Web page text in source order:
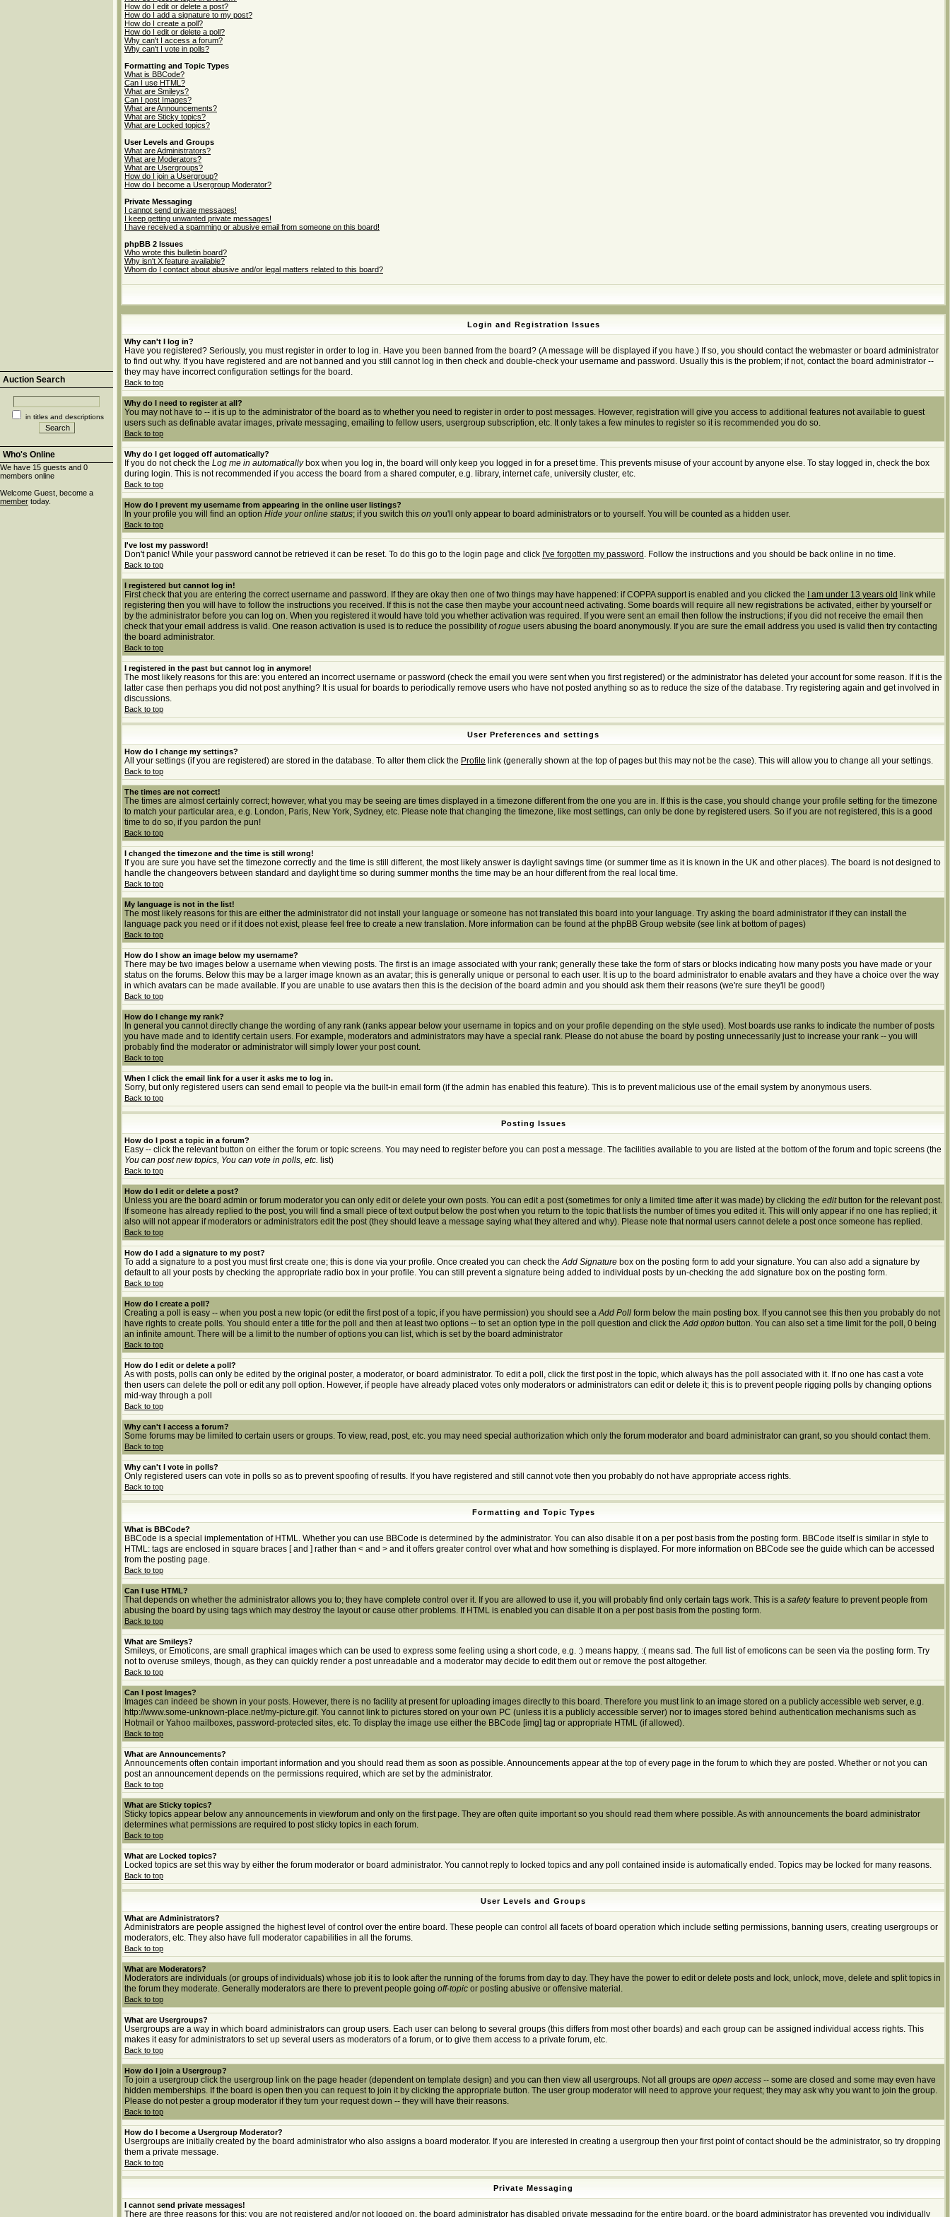
Auction Search
in titles and descriptions
Who's Online
We have 15 guests and 0
members online
Welcome Guest, become a
member today.
How do I edit or delete a post?
How do I add a signature to my post?
How do I create a poll?
How do I edit or delete a poll?
Why can't I access a forum?
Why can't I vote in polls?
Formatting and Topic Types
What is BBCode?
Can I use HTML?
What are Smileys?
Can I post Images?
What are Announcements?
What are Sticky topics?
What are Locked topics?
User Levels and Groups
What are Administrators?
What are Moderators?
What are Usergroups?
How do I join a Usergroup?
How do I become a Usergroup Moderator?
Private Messaging
I cannot send private messages!
I keep getting unwanted private messages!
I have received a spamming or abusive email from someone on this board!
phpBB 2 Issues
Who wrote this bulletin board?
Why isn't X feature available?
Whom do I contact about abusive and/or legal matters related to this board?
Login and Registration Issues
Why can't I log in?
Have you registered? Seriously, you must register in order to log in. Have you been banned from the board? (A message will be displayed if you have.) If so, you should contact the webmaster or board administrator
to find out why. If you have registered and are not banned and you still cannot log in then check and double-check your username and password. Usually this is the problem; if not, contact the board administrator --
they may have incorrect configuration settings for the board.
Back to top
Why do I need to register at all?
You may not have to -- it is up to the administrator of the board as to whether you need to register in order to post messages. However, registration will give you access to additional features not available to guest
users such as definable avatar images, private messaging, emailing to fellow users, usergroup subscription, etc. It only takes a few minutes to register so it is recommended you do so.
Back to top
Why do I get logged off automatically?
If you do not check the Log me in automaticallybox when you log in, the board will only keep you logged in for a preset time. This prevents misuse of your account by anyone else. To stay logged in, check the box
during login. This is not recommended if you access the board from a shared computer, e.g. library, internet cafe, university cluster, etc.
Back to top
How do I prevent my username from appearing in the online user listings?
In your profile you will find an option Hide your online status; if you switch this on you'll only appear to board administrators or to yourself. You will be counted as a hidden user.
Back to top
I've lost my password!
Don't panic! While your password cannot be retrieved it can be reset. To do this go to the login page and click I've forgotten my password . Follow the instructions and you should be back online in no time.
Back to top
I registered but cannot log in!
First check that you are entering the correct username and password. If they are okay then one of two things may have happened: if COPPA support is enabled and you clicked the I am under 13 years old link while
registering then you will have to follow the instructions you received. If this is not the case then maybe your account need activating. Some boards will require all new registrations be activated, either by yourself or
by the administrator before you can log on. When you registered it would have told you whether activation was required. If you were sent an email then follow the instructions; if you did not receive the email then
check that your email address is valid. One reason activation is used is to reduce the possibility ofrogue users abusing the board anonymously. If you are sure the email address you used is valid then try contacting
the board administrator.
Back to top
I registered in the past but cannot log in anymore!
The most likely reasons for this are: you entered an incorrect username or password (check the email you were sent when you first registered) or the administrator has deleted your account for some reason. If it is the
latter case then perhaps you did not post anything? It is usual for boards to periodically remove users who have not posted anything so as to reduce the size of the database. Try registering again and get involved in
discussions.
Back to top
User Preferences and settings
How do I change my settings?
All your settings (if you are registered) are stored in the database. To alter them click the Profile link (generally shown at the top of pages but this may not be the case). This will allow you to change all your settings.
Back to top
The times are not correct!
The times are almost certainly correct; however, what you may be seeing are times displayed in a timezone different from the one you are in. If this is the case, you should change your profile setting for the timezone
to match your particular area, e.g. London, Paris, New York, Sydney, etc. Please note that changing the timezone, like most settings, can only be done by registered users. So if you are not registered, this is a good
time to do so, if you pardon the pun!
Back to top
I changed the timezone and the time is still wrong!
If you are sure you have set the timezone correctly and the time is still different, the most likely answer is daylight savings time (or summer time as it is known in the UK and other places). The board is not designed to
handle the changeovers between standard and daylight time so during summer months the time may be an hour different from the real local time.
Back to top
My language is not in the list!
The most likely reasons for this are either the administrator did not install your language or someone has not translated this board into your language. Try asking the board administrator if they can install the
language pack you need or if it does not exist, please feel free to create a new translation. More information can be found at the phpBB Group website (see link at bottom of pages)
Back to top
How do I show an image below my username?
There may be two images below a username when viewing posts. The first is an image associated with your rank; generally these take the form of stars or blocks indicating how many posts you have made or your
status on the forums. Below this may be a larger image known as an avatar; this is generally unique or personal to each user. It is up to the board administrator to enable avatars and they have a choice over the way
in which avatars can be made available. If you are unable to use avatars then this is the decision of the board admin and you should ask them their reasons (we're sure they'll be good!)
Back to top
How do I change my rank?
In general you cannot directly change the wording of any rank (ranks appear below your username in topics and on your profile depending on the style used). Most boards use ranks to indicate the number of posts
you have made and to identify certain users. For example, moderators and administrators may have a special rank. Please do not abuse the board by posting unnecessarily just to increase your rank -- you will
probably find the moderator or administrator will simply lower your post count.
Back to top
When I click the email link for a user it asks me to log in.
Sorry, but only registered users can send email to people via the built-in email form (if the admin has enabled this feature). This is to prevent malicious use of the email system by anonymous users.
Back to top
Posting Issues
How do I post a topic in a forum?
Easy -- click the relevant button on either the forum or topic screens. You may need to register before you can post a message. The facilities available to you are listed at the bottom of the forum and topic screens (the
You can post new topics, You can vote in polls, etc. list)
Back to top
How do I edit or delete a post?
Unless you are the board admin or forum moderator you can only edit or delete your own posts. You can edit a post (sometimes for only a limited time after it was made) by clicking the editbutton for the relevant post.
If someone has already replied to the post, you will find a small piece of text output below the post when you return to the topic that lists the number of times you edited it. This will only appear if no one has replied; it
also will not appear if moderators or administrators edit the post (they should leave a message saying what they altered and why). Please note that normal users cannot delete a post once someone has replied.
Back to top
How do I add a signature to my post?
To add a signature to a post you must first create one; this is done via your profile. Once created you can check theAdd Signature box on the posting form to add your signature. You can also add a signature by
default to all your posts by checking the appropriate radio box in your profile. You can still prevent a signature being added to individual posts by un-checking the add signature box on the posting form.
Back to top
How do I create a poll?
Creating a poll is easy -- when you post a new topic (or edit the first post of a topic, if you have permission) you should see aAdd Poll form below the main posting box. If you cannot see this then you probably do not
have rights to create polls. You should enter a title for the poll and then at least two options -- to set an option type in the poll question and click theAdd option button. You can also set a time limit for the poll, 0 being
an infinite amount. There will be a limit to the number of options you can list, which is set by the board administrator
Back to top
How do I edit or delete a poll?
As with posts, polls can only be edited by the original poster, a moderator, or board administrator. To edit a poll, click the first post in the topic, which always has the poll associated with it. If no one has cast a vote
then users can delete the poll or edit any poll option. However, if people have already placed votes only moderators or administrators can edit or delete it; this is to prevent people rigging polls by changing options
mid-way through a poll
Back to top
Why can't I access a forum?
Some forums may be limited to certain users or groups. To view, read, post, etc. you may need special authorization which only the forum moderator and board administrator can grant, so you should contact them.
Back to top
Why can't I vote in polls?
Only registered users can vote in polls so as to prevent spoofing of results. If you have registered and still cannot vote then you probably do not have appropriate access rights.
Back to top
Formatting and Topic Types
What is BBCode?
BBCode is a special implementation of HTML. Whether you can use BBCode is determined by the administrator. You can also disable it on a per post basis from the posting form. BBCode itself is similar in style to
HTML: tags are enclosed in square braces [ and ] rather than < and > and it offers greater control over what and how something is displayed. For more information on BBCode see the guide which can be accessed
from the posting page.
Back to top
Can I use HTML?
That depends on whether the administrator allows you to; they have complete control over it. If you are allowed to use it, you will probably find only certain tags work. This is a safetyfeature to prevent people from
abusing the board by using tags which may destroy the layout or cause other problems. If HTML is enabled you can disable it on a per post basis from the posting form.
Back to top
What are Smileys?
Smileys, or Emoticons, are small graphical images which can be used to express some feeling using a short code, e.g. :) means happy, :( means sad. The full list of emoticons can be seen via the posting form. Try
not to overuse smileys, though, as they can quickly render a post unreadable and a moderator may decide to edit them out or remove the post altogether.
Back to top
Can I post Images?
Images can indeed be shown in your posts. However, there is no facility at present for uploading images directly to this board. Therefore you must link to an image stored on a publicly accessible web server, e.g.
http://www.some-unknown-place.net/my-picture.gif. You cannot link to pictures stored on your own PC (unless it is a publicly accessible server) nor to images stored behind authentication mechanisms such as
Hotmail or Yahoo mailboxes, password-protected sites, etc. To display the image use either the BBCode [img] tag or appropriate HTML (if allowed).
Back to top
What are Announcements?
Announcements often contain important information and you should read them as soon as possible. Announcements appear at the top of every page in the forum to which they are posted. Whether or not you can
post an announcement depends on the permissions required, which are set by the administrator.
Back to top
What are Sticky topics?
Sticky topics appear below any announcements in viewforum and only on the first page. They are often quite important so you should read them where possible. As with announcements the board administrator
determines what permissions are required to post sticky topics in each forum.
Back to top
What are Locked topics?
Locked topics are set this way by either the forum moderator or board administrator. You cannot reply to locked topics and any poll contained inside is automatically ended. Topics may be locked for many reasons.
Back to top
User Levels and Groups
What are Administrators?
Administrators are people assigned the highest level of control over the entire board. These people can control all facets of board operation which include setting permissions, banning users, creating usergroups or
moderators, etc. They also have full moderator capabilities in all the forums.
Back to top
What are Moderators?
Moderators are individuals (or groups of individuals) whose job it is to look after the running of the forums from day to day. They have the power to edit or delete posts and lock, unlock, move, delete and split topics in
the forum they moderate. Generally moderators are there to prevent people going off-topic or posting abusive or offensive material.
Back to top
What are Usergroups?
Usergroups are a way in which board administrators can group users. Each user can belong to several groups (this differs from most other boards) and each group can be assigned individual access rights. This
makes it easy for administrators to set up several users as moderators of a forum, or to give them access to a private forum, etc.
Back to top
How do I join a Usergroup?
To join a usergroup click the usergroup link on the page header (dependent on template design) and you can then view all usergroups. Not all groups are open access -- some are closed and some may even have
hidden memberships. If the board is open then you can request to join it by clicking the appropriate button. The user group moderator will need to approve your request; they may ask why you want to join the group.
Please do not pester a group moderator if they turn your request down -- they will have their reasons.
Back to top
How do I become a Usergroup Moderator?
Usergroups are initially created by the board administrator who also assigns a board moderator. If you are interested in creating a usergroup then your first point of contact should be the administrator, so try dropping
them a private message.
Back to top
Private Messaging
I cannot send private messages!
There are three reasons for this; you are not registered and/or not logged on, the board administrator has disabled private messaging for the entire board, or the board administrator has prevented you individually